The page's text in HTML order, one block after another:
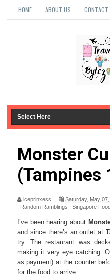
HOME ABOUT US CONTACT
Monster
(Tampines
iceprinxess Saturday, May
Random Ramblings Singapore
I’ve been hearing about
and since there’s an outlet at
try. The restaurant was
making it very eye catching.
as payment) at the counter
for the food to arrive.